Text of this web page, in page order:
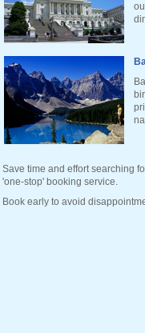
Save time and effort searching
'one-stop' booking service.
Book early to avoid